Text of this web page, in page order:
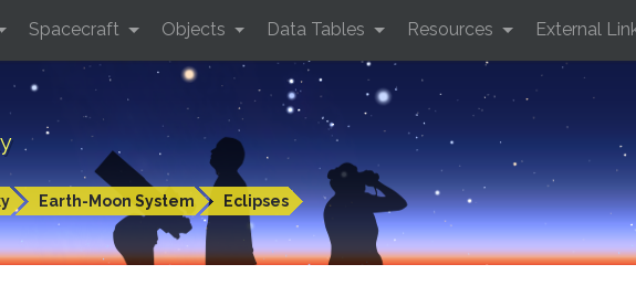
Earth-Moon System Eclipses
Spacecraft Objects Data Tables Resources External